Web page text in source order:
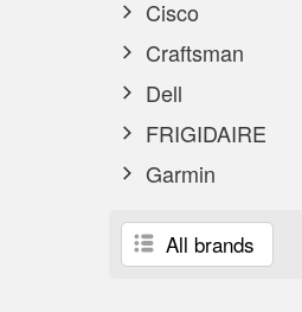
Cisco
Craftsman
Dell
FRIGIDAIRE
Garmin
All brands